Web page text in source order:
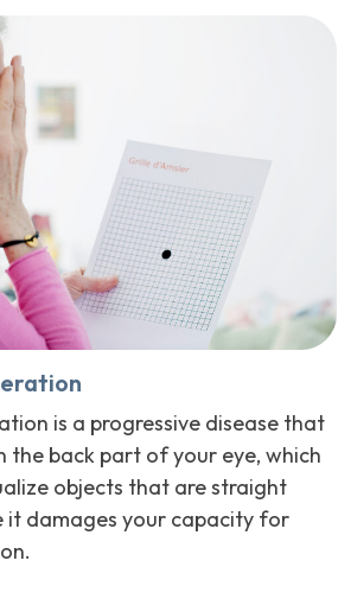
is a progressive disease that
the back part of your eye, which
objects that are straight
it damages your capacity for